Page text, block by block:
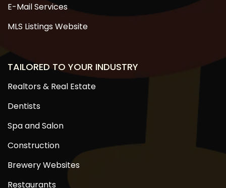
E-Mail Services
MLS Listings Website
TAILORED TO YOUR INDUSTRY
Realtors & Real Estate
Dentists
Spa and Salon
Construction
Brewery Websites
Restaurants